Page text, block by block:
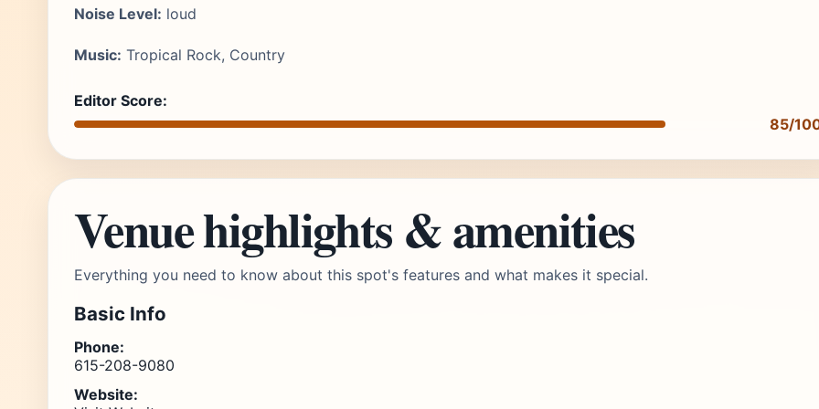
Noise Level: loud
Music: Tropical Rock, Country
Editor Score:
85/
Venue highlights & amenities
Everything you need to know about this spot's features and what makes it special.
Basic Info
Phone:
615-208-9080
Website: